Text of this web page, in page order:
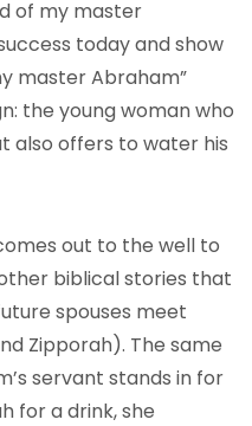
of my master
today and show
master Abraham”
the young woman who
also offers to water his
out to the well to
biblical stories that
spouses meet
Zipporah). The same
servant stands in for
for a drink, she